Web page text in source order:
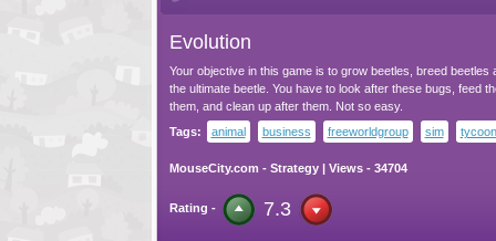
Evolution
Your objective in this game is to grow beetles, breed beetles
the ultimate beetle. You have to look after these bugs, feed
them, and clean up after them. Not so easy.
Tags:
animal business freeworldgroup sim tycoon
MouseCity.com - Strategy| Views - 34704
Rating - 7.3